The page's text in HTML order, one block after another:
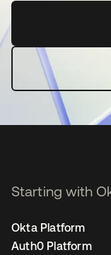
Starting with
Okta Platform
Auth0 Platform